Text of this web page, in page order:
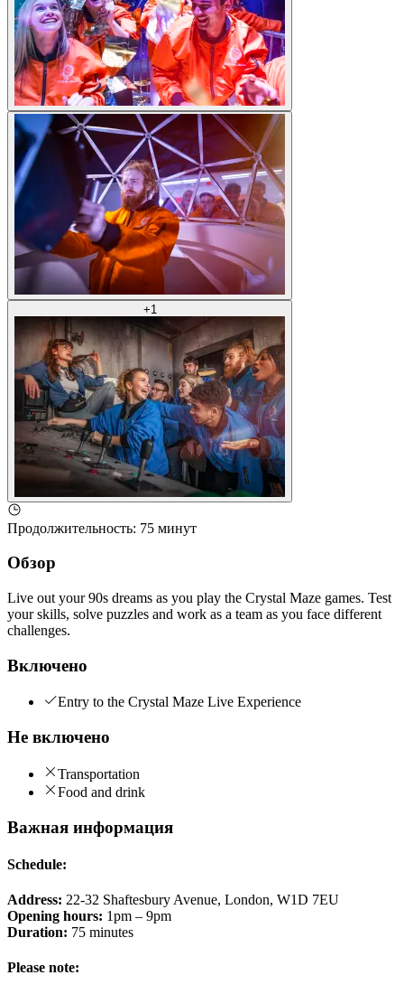
+1
Продолжительность: 75 минут
Обзор
Live out your 90s dreams as you play the Crystal Maze games. Test
your skills, solve puzzles and work as a team as you face different
challenges.
Включено
Entry to the Crystal Maze Live Experience
Не включено
Transportation
Food and drink
Важная информация
Schedule:
Address: 22-32 Shaftesbury Avenue, London, W1D 7EU
Opening hours: 1pm – 9pm
Duration: 75 minutes
Please note: